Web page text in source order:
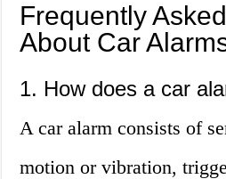
Frequently
About Car
1. How does a car
A car alarm consists of
motion or vibration,